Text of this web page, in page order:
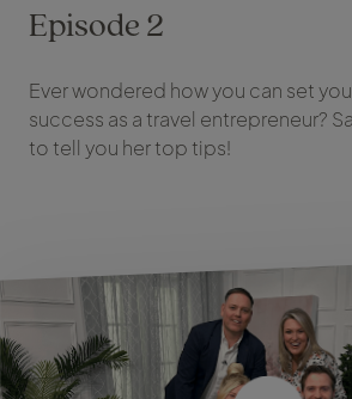
Episode 2
Ever wondered how you can set
success as a travel entrepreneur?
to tell you her top tips!